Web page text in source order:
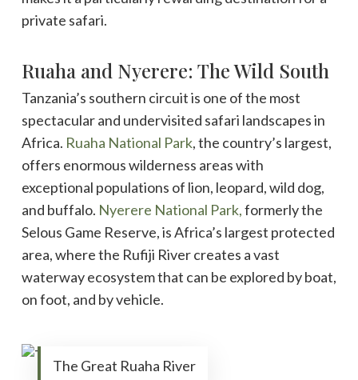
private safari.
Ruaha and Nyerere: The Wild South
Tanzania’s southern circuit is one of the most
spectacular and undervisited safari landscapes in
Africa. Ruaha National Park, the country’s largest,
offers enormous wilderness areas with
exceptional populations of lion, leopard, wild dog,
and buffalo. Nyerere National Park,formerly the
Selous Game Reserve, is Africa’s largest protected
area, where the Rufiji River creates a vast
waterway ecosystem that can be explored by boat,
on foot, and by vehicle.
The Great Ruaha River